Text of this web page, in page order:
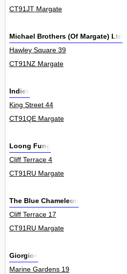
CT91JT Margate
Michael Brothers (Of Margate) Ltd
Hawley Square 39
CT91NZ Margate
Indies
King Street 44
CT91QE Margate
Loong Fung
Cliff Terrace 4
CT91RU Margate
The Blue Chameleon
Cliff Terrace 17
CT91RU Margate
Giorgios
Marine Gardens 19